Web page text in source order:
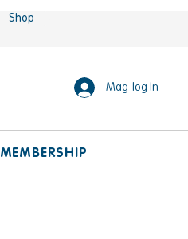
Shop
Mag-log In
MEMBERSHIP